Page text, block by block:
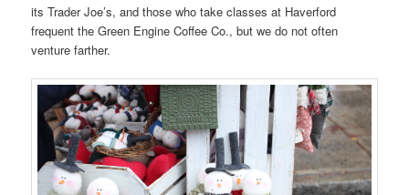
its Trader Joe’s, and those who take classes at Haverford
frequent the Green Engine Coffee Co., but we do not often
venture farther.